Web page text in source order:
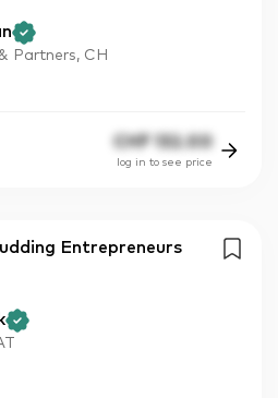
Partners, CH
CHF 132.00
log in to see price
Entrepreneurs